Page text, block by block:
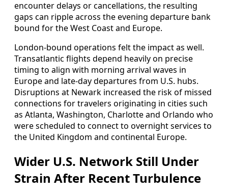
encounter delays or cancellations, the resulting
gaps can ripple across the evening departure bank
bound for the West Coast and Europe.
London-bound operations felt the impact as well.
Transatlantic flights depend heavily on precise
timing to align with morning arrival waves in
Europe and late-day departures from U.S. hubs.
Disruptions at Newark increased the risk of missed
connections for travelers originating in cities such
as Atlanta, Washington, Charlotte and Orlando who
were scheduled to connect to overnight services to
the United Kingdom and continental Europe.
Wider U.S. Network Still Under
Strain After Recent Turbulence